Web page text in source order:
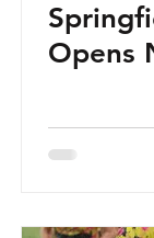
Opens